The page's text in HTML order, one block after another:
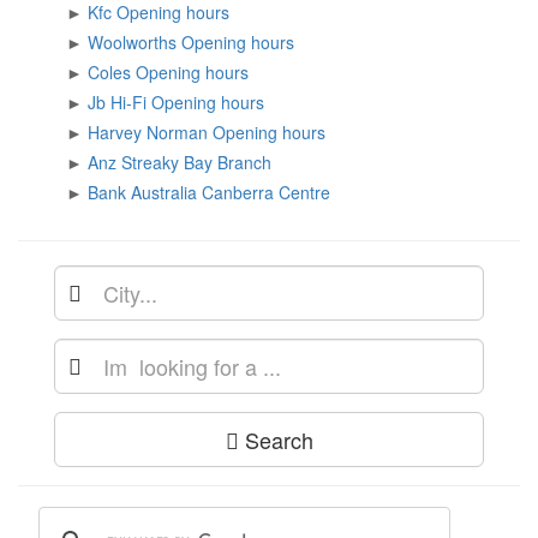
►
Kfc Opening hours
►
Woolworths Opening hours
►
Coles Opening hours
►
Jb Hi-Fi Opening hours
►
Harvey Norman Opening hours
►
Anz Streaky Bay Branch
►
Bank Australia Canberra Centre
Search